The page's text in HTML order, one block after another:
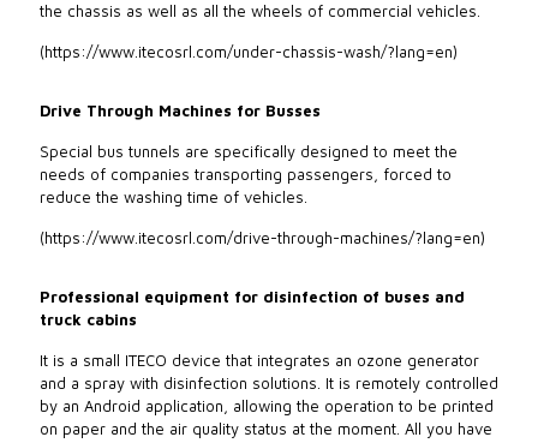
the chassis as well as all the wheels of commercial vehicles.
(https://www.itecosrl.com/under-chassis-wash/?lang=en)
Drive Through Machines for Busses
Special bus tunnels are specifically designed to meet the
needs of companies transporting passengers, forced to
reduce the washing time of vehicles.
(https://www.itecosrl.com/drive-through-machines/?lang=en)
Professional equipment for disinfection of buses and
truck cabins
It is a small ITECO device that integrates an ozone generator
and a spray with disinfection solutions. It is remotely controlled
by an Android application, allowing the operation to be printed
on paper and the air quality status at the moment. All you have